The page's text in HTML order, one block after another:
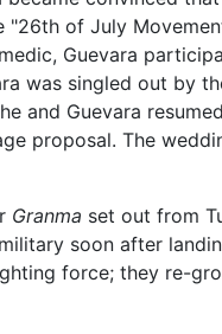
"26th of July
Guevara
was singled out by
and Guevara
proposal. The
Granma set out from
soon after
force; they re-